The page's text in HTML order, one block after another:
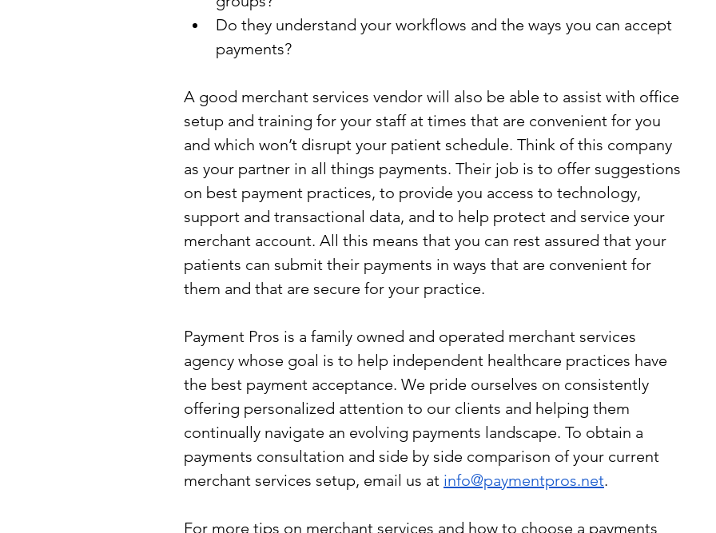
Do they understand your workflows and the ways you can accept
payments?
A good merchant services vendor will also be able to assist with office
setup and training for your staff at times that are convenient for you
and which won’t disrupt your patient schedule. Think of this company
as your partner in all things payments. Their job is to offer suggestions
on best payment practices, to provide you access to technology,
support and transactional data, and to help protect and service your
merchant account. All this means that you can rest assured that your
patients can submit their payments in ways that are convenient for
them and that are secure for your practice.
Payment Pros is a family owned and operated merchant services
agency whose goal is to help independent healthcare practices have
the best payment acceptance. We pride ourselves on consistently
offering personalized attention to our clients and helping them
continually navigate an evolving payments landscape. To obtain a
payments consultation and side by side comparison of your current
merchant services setup, email us at info@paymentpros.net.
For more tips on merchant services and how to choose a payments